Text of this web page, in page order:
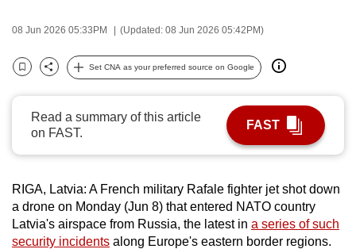
08 Jun 2026 05:33PM (Updated: 08 Jun 2026 05:42PM)
Bookmark
Share
Set CNA as your preferred source on Google
Read a summary of this article
on FAST.
FAST
RIGA, Latvia: A French military Rafale fighter jet shot down
a drone on Monday (Jun 8) that entered NATO country
Latvia's airspace from Russia, the latest in a series of such
security incidents along Europe's eastern border regions.
and
the
best
it
can
possibly
be.
To
continue,